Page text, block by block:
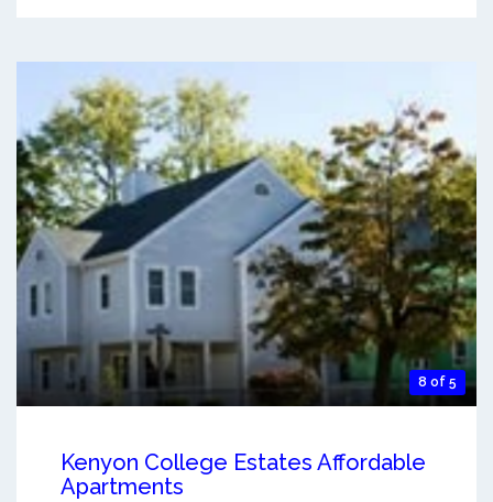
8 of 5
Kenyon College Estates Affordable
Apartments